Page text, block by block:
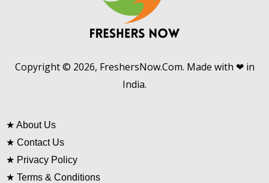
Copyright © 2026, FreshersNow.Com. Made with ❤ in
India.
★ About Us
★ Contact Us
★ Privacy Policy
★ Terms & Conditions